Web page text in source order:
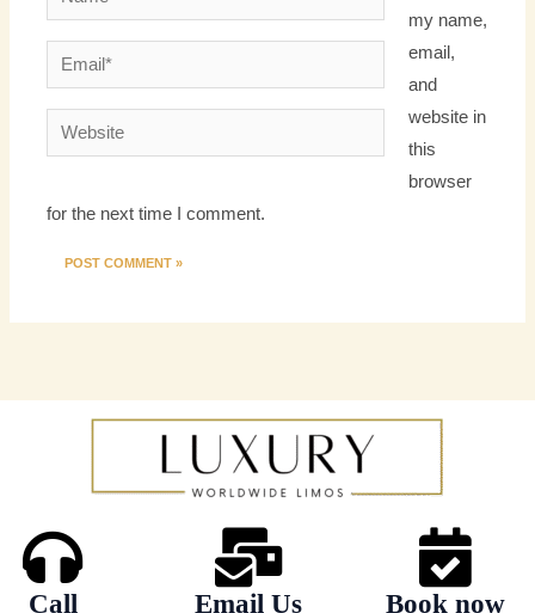
Email*
Website
my name,
email,
and
website in
this
browser
for the next time I comment.
Call
Email Us Book now